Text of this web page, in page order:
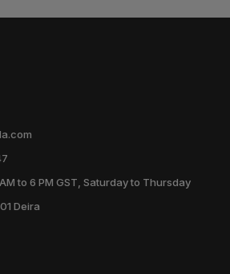
to 6 PM GST, Saturday to Thursday
Deira